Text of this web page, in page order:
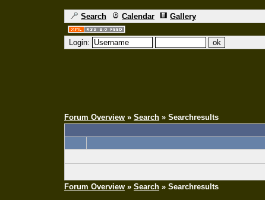
Search Calendar Gallery
Login:
Forum Overview » Search » Searchresults
Forum Overview » Search » Searchresults